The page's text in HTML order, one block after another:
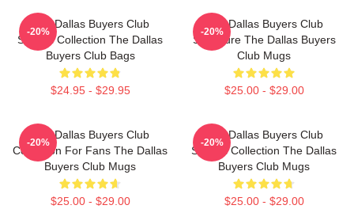
The Dallas Buyers Club
Special Collection The Dallas
Buyers Club Bags
$24.95 - $29.95
-20%
The Dallas Buyers Club
Signature The Dallas Buyers
Club Mugs
$25.00 - $29.00
-20%
The Dallas Buyers Club
Collection For Fans The Dallas
Buyers Club Mugs
$25.00 - $29.00
-20%
The Dallas Buyers Club
Special Collection The Dallas
Buyers Club Mugs
$25.00 - $29.00
-20%